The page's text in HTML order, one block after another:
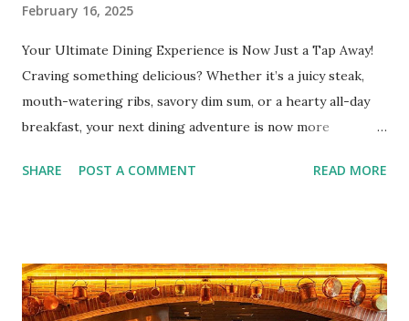
February 16, 2025
Your Ultimate Dining Experience is Now Just a Tap Away!
Craving something delicious? Whether it’s a juicy steak,
mouth-watering ribs, savory dim sum, or a hearty all-day
breakfast, your next dining adventure is now more
No more fumbling around for a physical card. Just
incredible savings are now at your fingertips. What Are
You Craving Today? Whatever you’re in the mood for, The
SHARE POST A COMMENT READ MORE